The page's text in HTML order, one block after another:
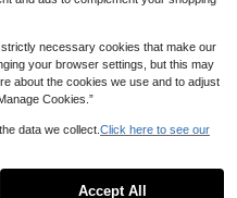
strictly necessary cookies that make our
your browser settings, but this may
about the cookies we use and to adjust
Cookies.”
data we collect. Click here to see our
Accept All